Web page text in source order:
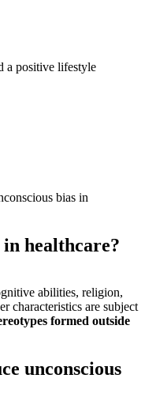
a positive lifestyle
bias in
healthcare?
abilities, religion,
characteristics are subject
formed outside
unconscious